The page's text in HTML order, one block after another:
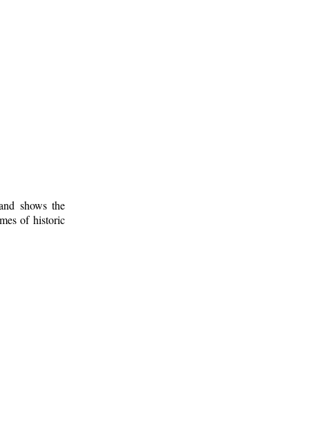
shows the
of historic